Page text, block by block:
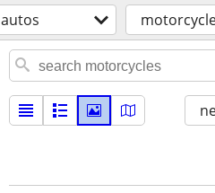
autos